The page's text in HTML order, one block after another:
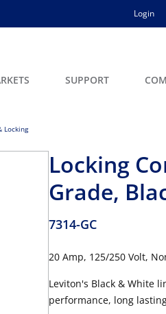
Login
SUPPORT
Locking
Locking
Grade,
7314-GC
20 Amp, 125/250 Volt,
Leviton's Black & White
performance, long